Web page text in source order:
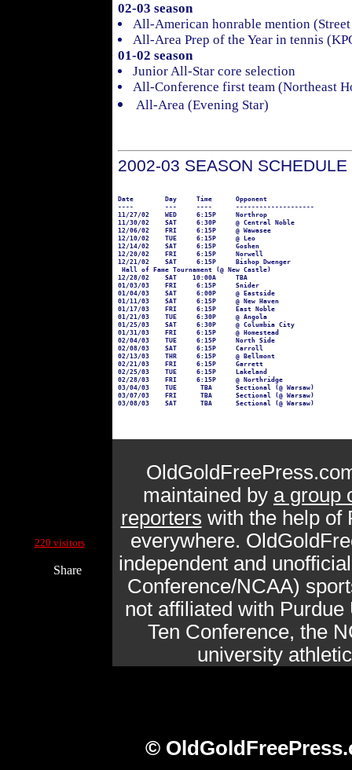
02-03 season
All-American honrable mention
All-Area Prep of the Year in tennis
01-02 season
Junior All-Star core selection
All-Conference first team (Northeast
All-Area (Evening Star)
2002-03 SEASON SCHEDULE
Date        Day     Time      Opponent
----        ---     ----      --------------------
11/27/02    WED     6:15P     Northrop
11/30/02    SAT     6:30P     @ Central Noble
12/06/02    FRI     6:15P     @ Wawasee
12/10/02    TUE     6:15P     @ Leo
12/14/02    SAT     6:15P     Goshen
12/20/02    FRI     6:15P     Norwell
12/21/02    SAT     6:15P     Bishop Dwenger
Hall of Fame Tournament (@ New Castle)
12/28/02    SAT    10:00A     TBA
01/03/03    FRI     6:15P     Snider
01/04/03    SAT     6:00P     @ Eastside
01/11/03    SAT     6:15P     @ New Haven
01/17/03    FRI     6:15P     East Noble
01/21/03    TUE     6:30P     @ Angola
01/25/03    SAT     6:30P     @ Columbia City
01/31/03    FRI     6:15P     @ Homestead
02/04/03    TUE     6:15P     North Side
02/08/03    SAT     6:15P     Carroll
02/13/03    THR     6:15P     @ Bellmont
02/21/03    FRI     6:15P     Garrett
02/25/03    TUE     6:15P     Lakeland
02/28/03    FRI     6:15P     @ Northridge
03/04/03    TUE      TBA      Sectional (@ Warsaw)
03/07/03    FRI      TBA      Sectional (@ Warsaw)
220 visitors
Share
maintained by a group
reporters with the help of
everywhere.
independent and
Conference/NCAA)
not affiliated with
Ten Conference, the
university
©